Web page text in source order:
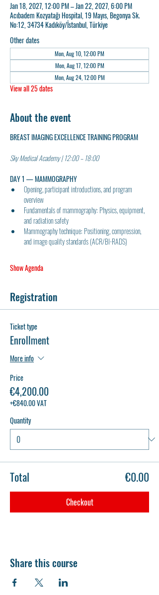
Jan 18, 2027, 12:00 PM – Jan 22, 2027, 6:00 PM
Acıbadem Kozyatağı Hospital, 19 Mayıs, Begonya Sk.
No:12, 34734 Kadıköy/İstanbul, Türkiye
Other dates
Mon, Aug 10, 12:00 PM
Mon, Aug 17, 12:00 PM
Mon, Aug 24, 12:00 PM
View all 25 dates
About the event
BREAST IMAGING EXCELLENCE TRAINING PROGRAM
Sky Medical Academy | 12:00 – 18:00
DAY 1 — MAMMOGRAPHY
Opening, participant introductions, and program
overview
Fundamentals of mammography: Physics, equipment,
and radiation safety
Mammography technique: Positioning, compression,
and image quality standards (ACR/BI-RADS)
Show Agenda
Registration
Ticket type
Enrollment
More info
Price
€4,200.00
+€840.00 VAT
Quantity
Total €0.00
Checkout
Share this course